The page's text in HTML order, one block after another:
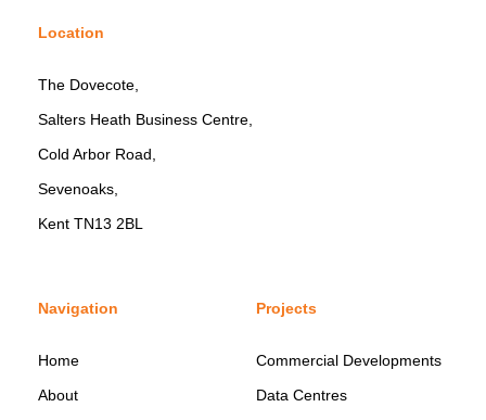
Location
The Dovecote,
Salters Heath Business Centre,
Cold Arbor Road,
Sevenoaks,
Kent TN13 2BL
Navigation
Home
About
Projects
Commercial Developments
Data Centres